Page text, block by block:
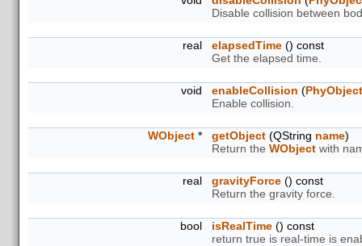
Disable collision between
real elapsedTime () const
Get the elapsed time.
void enableCollision (PhyObject
Enable collision.
WObject * getObject (QString name)
Return the WObject with
real gravityForce () const
Return the gravity force.
bool isRealTime () const
return true is real-time is